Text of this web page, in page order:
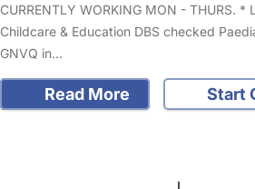
CURRENTLY WORKING MON - THURS. *
Childcare & Education DBS checked
GNVQ in…
Read More
Start
FAQs Safety Centre Help &